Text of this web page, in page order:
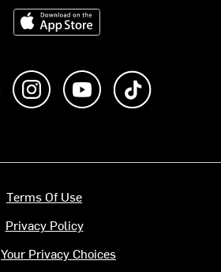
Download on the App Store
Like us on FacebookFollow us on Instagram
Subscribe to us on
Terms Of Use
Privacy Policy
Your Privacy Choices